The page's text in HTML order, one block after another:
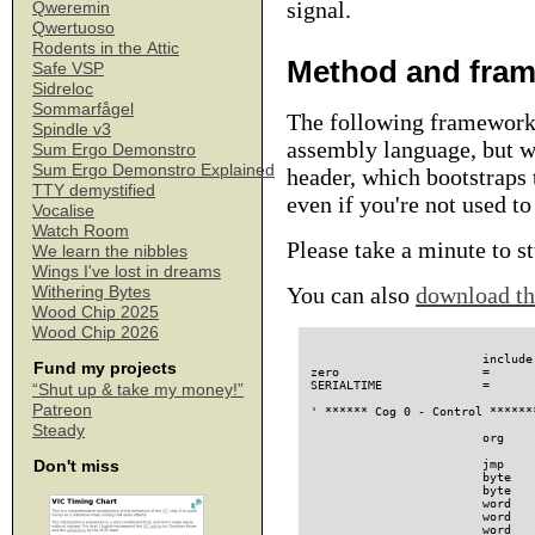
Qweremin
Qwertuoso
Rodents in the Attic
Safe VSP
Sidreloc
Sommarfågel
Spindle v3
Sum Ergo Demonstro
Sum Ergo Demonstro Explained
TTY demystified
Vocalise
Watch Room
We learn the nibbles
Wings I've lost in dreams
Withering Bytes
Wood Chip 2025
Wood Chip 2026
Fund my projects
“Shut up & take my money!”
Patreon
Steady
Don't miss
signal.
Method and
The following
assembly language, but
header, which
even if you're not used
Please take a minute to
You can also download
include "propeller.i"           ' Defines some register names
zero                    =       OUTB                    ' This register is always 0
SERIALTIME              =       70937904 / 38400        ' My system clock is 16 x 4.43 MHz

' ****** Cog 0 - Control **************************************************

                        org     0

                        jmp     #entry
                        byte    XTAL1 + PLL16X
                        byte    0                       ' checksum
                        word    @progbase               ' program base
                        word    @progend                ' variable base
                        word    @progend + 8            ' stack base
                        word    @spincode               ' spin entry point
                        word    @progend + 12           ' stack end
progbase
                        word    @progend - @progbase    ' object size
                        byte    2, 0
                        word    @spincode - @progbase   ' pointer to first method
                        word    0                       ' number of variables

spincode                byte    0x35, 0x35, 0x35, 0x2c

entry
                        ' Set up the serial port

                        mov     DIRA, =1 << 30
                        mov     OUTA, =1 << 30

                        ' Main (or Measurement) loop.
mloop
                        ' First, each cog runs a disturbance program, which holds
                        ' off for a random interval of time, and then configures
                        ' PLLA to run at a random frequency.

                        ' The idea is, that if the PLLs need a couple of
                        ' milliseconds to stabilize, as suggested by Chip
                        ' Gracey's comments, then their previous configuration
                        ' might linger across a coginit, and affect the
                        ' synchronisation code.

                        coginit ci_disturb1
                        coginit ci_disturb2
                        coginit ci_disturb3
                        coginit ci_disturb4
                        coginit ci_disturb5
                        coginit ci_disturb6
                        coginit ci_disturb7

                        ' Wait until all the disturbance programs have completed.

                        call    #awaitresult
                        call    #clearresult

                        ' All cogs should start at the same system clock value, to
                        ' eliminate hub synchronisation issues, which are outside
                        ' the scope of this investigation (and well documented).

                        ' Here, we prepare such a clock value and write it into
                        ' the cog program.

                        mov     temp, CNT
                        add     temp, =512 * 16 + 200
                        wrlong  temp, =@firstcnt

                        ' Launch the sync program in seven instances.

                        coginit ci_sync1
                        coginit ci_sync2
                        coginit ci_sync3
                        coginit ci_sync4
                        coginit ci_sync5
                        coginit ci_sync6
                        coginit ci_sync7

                        ' Wait for them to complete.

                        call    #awaitresult

                        ' Loop through the results, which are stored in an array
                        ' at